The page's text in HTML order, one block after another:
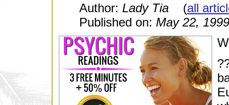
Author: Lady Tia(all
Published on: May 22, 1999